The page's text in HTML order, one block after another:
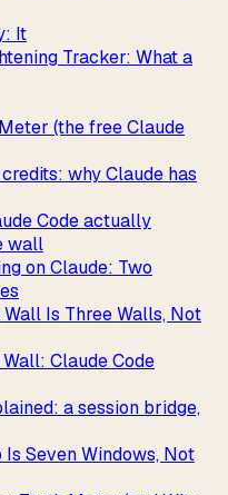
It
Tracker: What a
(the free Claude
why Claude has
Code actually
wall
on Claude: Two
Is Three Walls, Not
Claude Code
a session bridge,
Seven Windows, Not